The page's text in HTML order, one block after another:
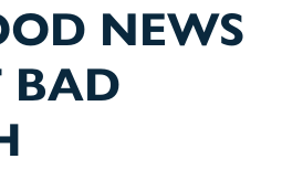
NEWS
BAD